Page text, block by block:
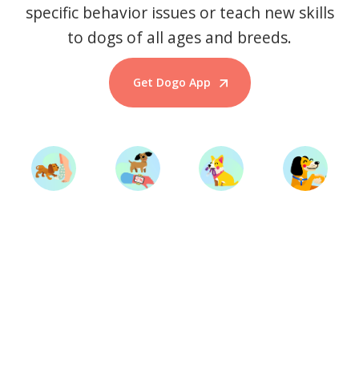
specific behavior issues or teach new skills
to dogs of all ages and breeds.
Get Dogo App
Start Training